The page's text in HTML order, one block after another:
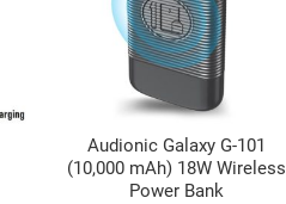
Audionic Galaxy G-101
(10,000 mAh) 18W Wireless
Power Bank